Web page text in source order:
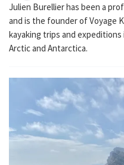
Julien Burellier has been a
and is the founder of Voyage
kayaking trips and
Arctic and Antarctica.